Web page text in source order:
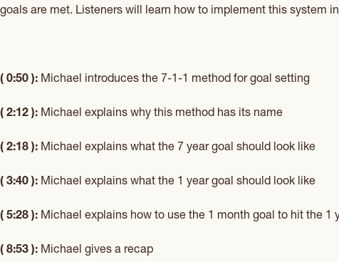
goals are met. Listeners will learn how to implement this system
( 0:50 ): Michael introduces the 7-1-1 method for goal setting
( 2:12 ): Michael explains why this method has its name
( 2:18 ): Michael explains what the 7 year goal should look like
( 3:40 ): Michael explains what the 1 year goal should look like
( 5:28 ): Michael explains how to use the 1 month goal to hit the 1
( 8:53 ): Michael gives a recap